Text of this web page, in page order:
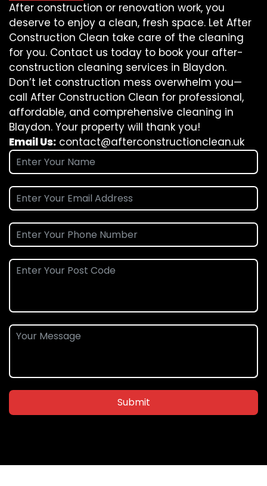
After construction or renovation work, you
deserve to enjoy a clean, fresh space. Let After
Construction Clean take care of the cleaning
for you. Contact us today to book your after-
construction cleaning services in Blaydon.
Don’t let construction mess overwhelm you—
call After Construction Clean for professional,
affordable, and comprehensive cleaning in
Blaydon. Your property will thank you!
Email Us: contact@afterconstructionclean.uk
Submit